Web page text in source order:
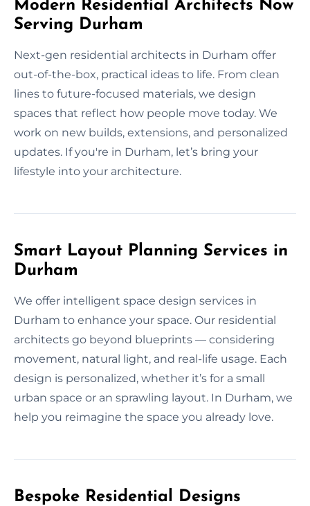
Modern Residential Architects Now
Serving Durham
Next-gen residential architects in Durham offer
out-of-the-box, practical ideas to life. From clean
lines to future-focused materials, we design
spaces that reflect how people move today. We
work on new builds, extensions, and personalized
updates. If you're in Durham, let’s bring your
lifestyle into your architecture.
Smart Layout Planning Services in
Durham
We offer intelligent space design services in
Durham to enhance your space. Our residential
architects go beyond blueprints — considering
movement, natural light, and real-life usage. Each
design is personalized, whether it’s for a small
urban space or an sprawling layout. In Durham, we
help you reimagine the space you already love.
Bespoke Residential Designs